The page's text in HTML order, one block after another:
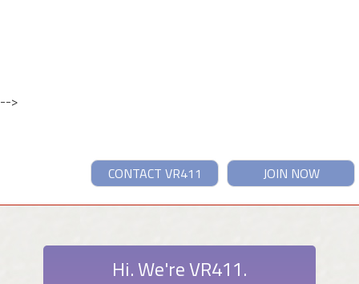
-->
JOIN NOW
CONTACT VR411
Hi. We're VR411.